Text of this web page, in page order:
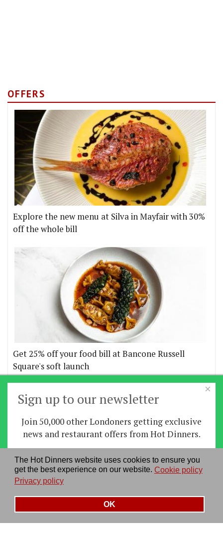
The Hot Dinners website uses cookies to ensure you
get the best experience on our website. Cookie policy
Privacy policy
OK
OFFERS
Explore the new menu at Silva in Mayfair with 30%
off the whole bill
Get 25% off your food bill at Bancone Russell
Square's soft launch
Home News | Features | Restaurants|
About us|Contact Us|RSS Feed|Site directory
Privacy policy|Log in/out
×
Sign up to our newsletter
Join 50,000 other Londoners getting exclusive
news and restaurant offers from Hot Dinners.
Sign up
By signing up you agree to ourprivacy policy.